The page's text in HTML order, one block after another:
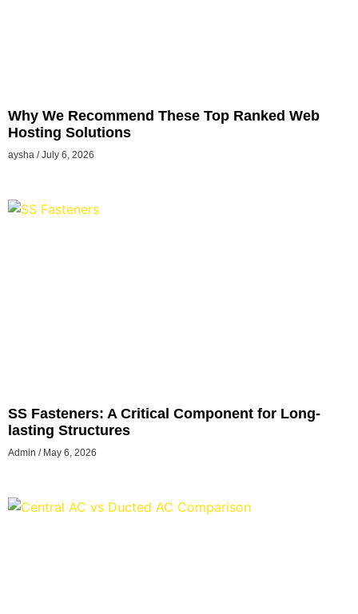
Why We Recommend These Top Ranked Web
Hosting Solutions
aysha July 6, 2026
SS Fasteners: A Critical Component for Long-
lasting Structures
Admin May 6, 2026